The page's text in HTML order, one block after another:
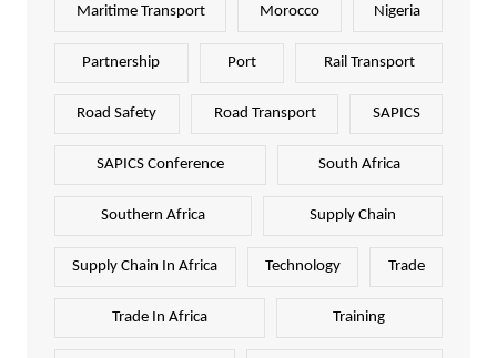
Maritime Transport Morocco Nigeria
Partnership Port Rail Transport
Road Safety Road Transport SAPICS
SAPICS Conference South Africa
Southern Africa Supply Chain
Supply Chain In Africa Technology Trade
Trade In Africa Training